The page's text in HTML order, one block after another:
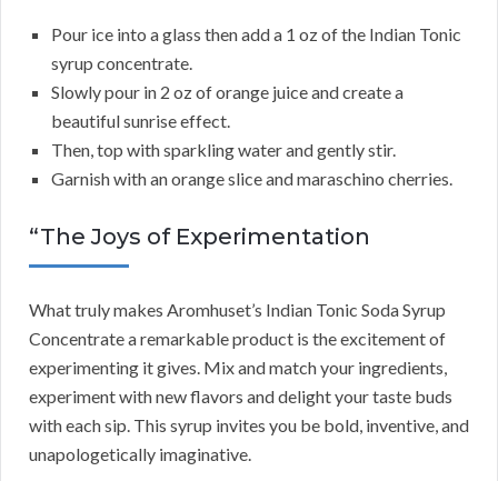
Pour ice into a glass then add a 1 oz of the Indian Tonic
syrup concentrate.
Slowly pour in 2 oz of orange juice and create a
beautiful sunrise effect.
Then, top with sparkling water and gently stir.
Garnish with an orange slice and maraschino cherries.
“The Joys of Experimentation
What truly makes Aromhuset’s Indian Tonic Soda Syrup
Concentrate a remarkable product is the excitement of
experimenting it gives. Mix and match your ingredients,
experiment with new flavors and delight your taste buds
with each sip. This syrup invites you be bold, inventive, and
unapologetically imaginative.